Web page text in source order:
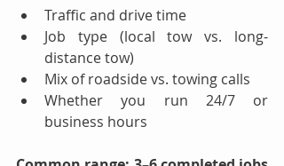
Traffic and drive time
Job type (local tow vs. long-
distance tow)
Mix of roadside vs. towing calls
Whether you run 24/7 or
business hours